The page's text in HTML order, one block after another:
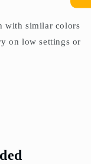
with similar colors
on low settings or